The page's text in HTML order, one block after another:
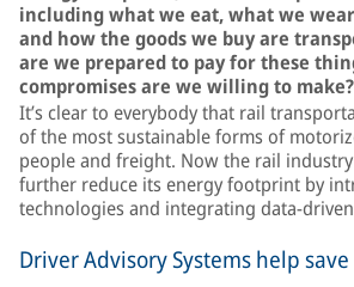
including what we eat, what we
and how the goods we buy are
are we prepared to pay for these
compromises are we willing to make?
It’s clear to everybody that rail
of the most sustainable forms of
people and freight. Now the rail
further reduce its energy footprint by
technologies and integrating data-
Driver Advisory Systems help